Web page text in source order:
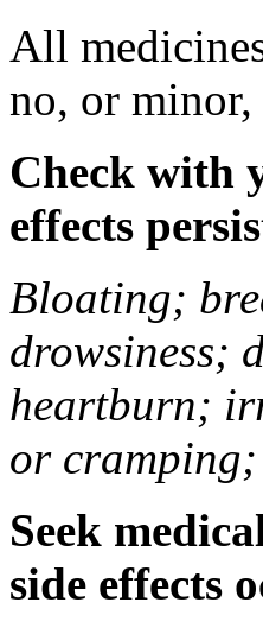
All
no, or minor,
Check with
effects
Bloating;
drowsiness;
heartburn;
or
Seek
side effects